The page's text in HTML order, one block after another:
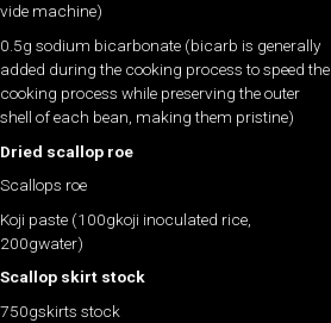
vide machine)
0.5g sodium bicarbonate (bicarb is generally
added during the cooking process to speed the
cooking process while preserving the outer
shell of each bean, making them pristine)
Dried scallop roe
Scallops roe
Koji paste (100gkoji inoculated rice,
200gwater)
Scallop skirt stock
750gskirts stock